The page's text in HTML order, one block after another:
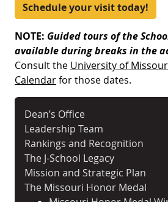
Schedule your visit today!
NOTE: Guided tours of the
availableduring breaks in the
Consult the University of
Calendarfor those dates.
Dean’s Office
Leadership Team
Rankings and Recognition
The J-School Legacy
Mission and Strategic Plan
The Missouri Honor Medal